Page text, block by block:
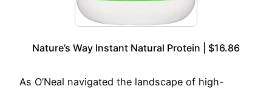
Nature’s Way Instant Natural Protein | $16.86
As O’Neal navigated the landscape of high-